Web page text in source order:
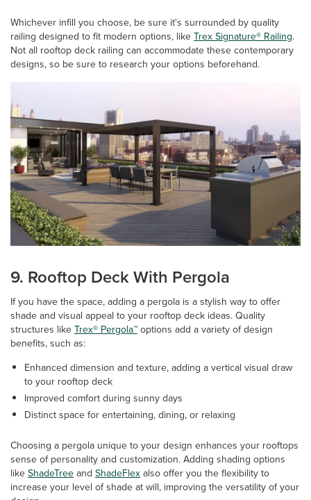
Whichever infill you choose, be sure it's surrounded by quality
railing designed to fit modern options, likeTrex Signature® Railing.
Not all rooftop deck railing can accommodate these contemporary
designs, so be sure to research your options beforehand.
9. Rooftop Deck With Pergola
If you have the space, adding a pergola is a stylish way to offer
shade and visual appeal to your rooftop deck ideas. Quality
structures likeTrex® Pergola™options add a variety of design
benefits, such as:
Enhanced dimension and texture, adding a vertical visual draw
to your rooftop deck
Improved comfort during sunny days
Distinct space for entertaining, dining, or relaxing
Choosing a pergola unique to your design enhances your rooftops
sense of personality and customization. Adding shading options
likeShadeTreeand ShadeFlexalso offer you the flexibility to
increase your level of shade at will, improving the versatility of your